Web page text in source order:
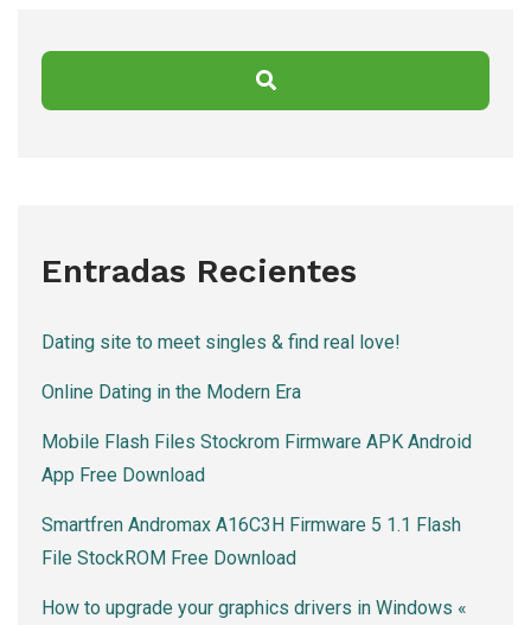
Entradas Recientes
Dating site to meet singles & find real love!
Online Dating in the Modern Era
Mobile Flash Files Stockrom Firmware APK Android
App Free Download
Smartfren Andromax A16C3H Firmware 5 1.1 Flash
File StockROM Free Download
How to upgrade your graphics drivers in Windows «